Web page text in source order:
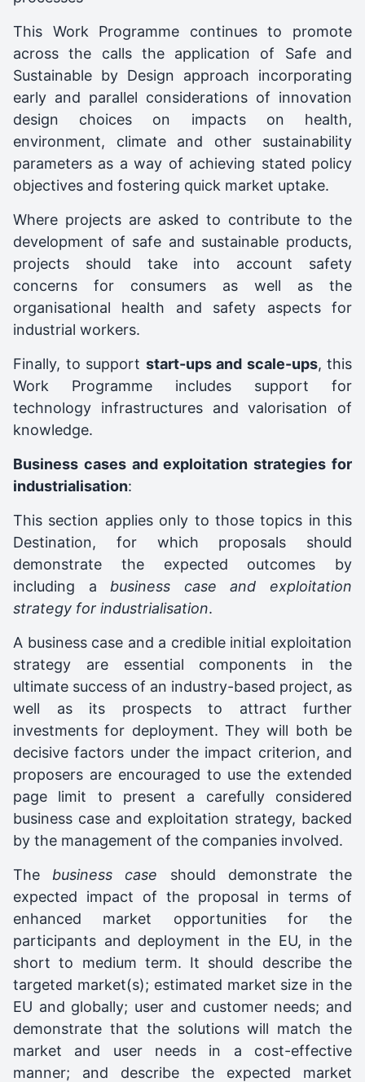
This Work Programme continues to promote
across the calls the application of Safe and
Sustainable by Design approach incorporating
early and parallel considerations of innovation
design choices on impacts on health,
environment, climate and other sustainability
parameters as a way of achieving stated policy
objectives and fostering quick market uptake.
Where projects are asked to contribute to the
development of safe and sustainable products,
projects should take into account safety
concerns for consumers as well as the
organisational health and safety aspects for
industrial workers.
Finally, to support start-ups and scale-ups, this
Work Programme includes support for
technology infrastructures and valorisation of
knowledge.
Business cases and exploitation strategies for
industrialisation:
This section applies only to those topics in this
Destination, for which proposals should
demonstrate the expected outcomes by
including a business case and exploitation
strategy for industrialisation.
A business case and a credible initial exploitation
strategy are essential components in the
ultimate success of an industry-based project, as
well as its prospects to attract further
investments for deployment. They will both be
decisive factors under the impact criterion, and
proposers are encouraged to use the extended
page limit to present a carefully considered
business case and exploitation strategy, backed
by the management of the companies involved.
The business case should demonstrate the
expected impact of the proposal in terms of
enhanced market opportunities for the
participants and deployment in the EU, in the
short to medium term. It should describe the
targeted market(s); estimated market size in the
EU and globally; user and customer needs; and
demonstrate that the solutions will match the
market and user needs in a cost-effective
manner; and describe the expected market